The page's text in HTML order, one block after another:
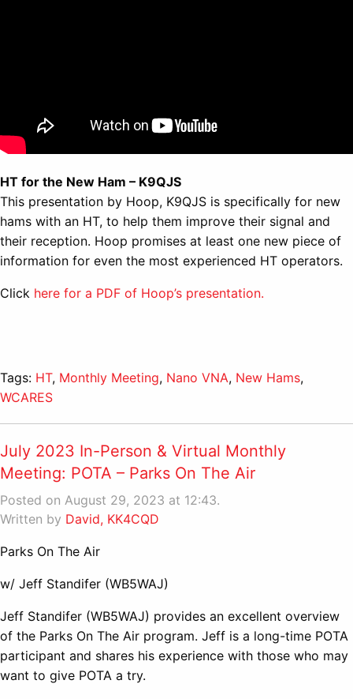
HT for the New Ham – K9QJS
This presentation by Hoop, K9QJS is specifically for new
hams with an HT, to help them improve their signal and
their reception. Hoop promises at least one new piece of
information for even the most experienced HT operators.
Click here for a PDF of Hoop’s presentation.
Tags: HT, Monthly Meeting, Nano VNA, New Hams,
WCARES
July 2023 In-Person & Virtual Monthly
Meeting: POTA – Parks On The Air
Posted on August 29, 2023 at 12:43.
Written by David, KK4CQD
Parks On The Air
w/ Jeff Standifer (WB5WAJ)
Jeff Standifer (WB5WAJ) provides an excellent overview
of the Parks On The Air program. Jeff is a long-time POTA
participant and shares his experience with those who may
want to give POTA a try.